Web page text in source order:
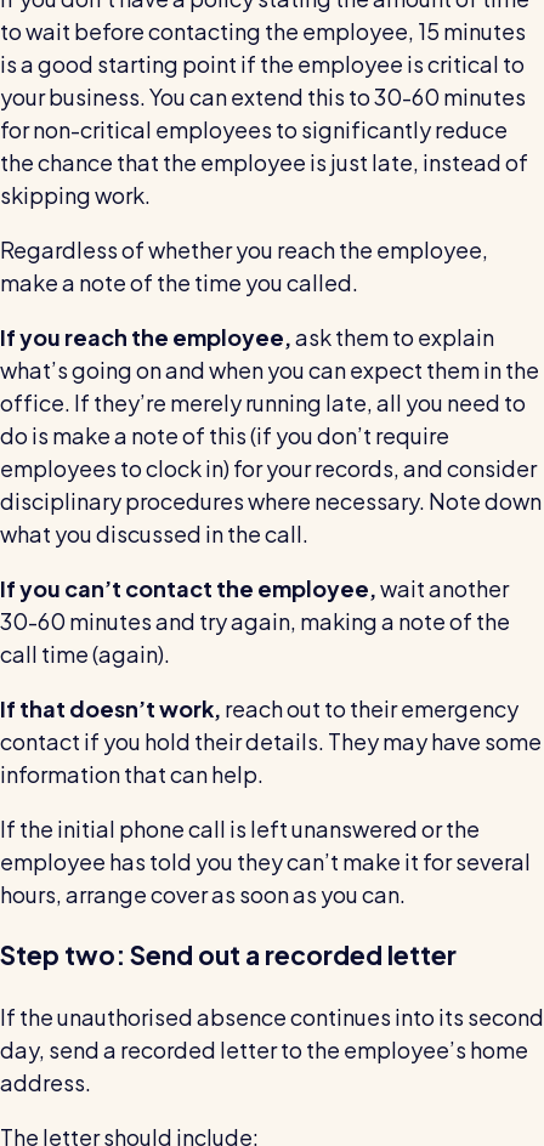
to wait before contacting the employee, 15 minutes
is a good starting point if the employee is critical to
your business. You can extend this to 30-60 minutes
for non-critical employees to significantly reduce
the chance that the employee is just late, instead of
skipping work.
Regardless of whether you reach the employee,
make a note of the time you called.
If you reach the employee,ask them to explain
what’s going on and when you can expect them in the
office. If they’re merely running late, all you need to
do is make a note of this (if you don’t require
employees to clock in) for your records, and consider
disciplinary procedures where necessary. Note down
what you discussed in the call.
If you can’t contact the employee,wait another
30-60 minutes and try again, making a note of the
call time (again).
If that doesn’t work, reach out to their emergency
contact if you hold their details. They may have some
information that can help.
If the initial phone call is left unanswered or the
employee has told you they can’t make it for several
hours, arrange cover as soon as you can.
Step two: Send out a recorded letter
If the unauthorised absence continues into its second
day, send a recorded letter to the employee’s home
address.
The letter should include: